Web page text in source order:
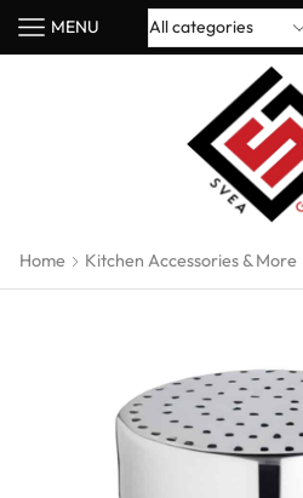
MENU
Home Kitchen Accessories & More